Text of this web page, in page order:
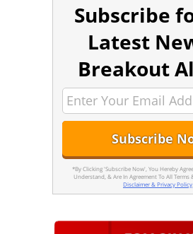
Subscribe
Latest
Breakout
*By Clicking 'Subscribe Now', You Hereby
Understand, & Are In Agreement To All
Disclaimer & Privacy Policy.